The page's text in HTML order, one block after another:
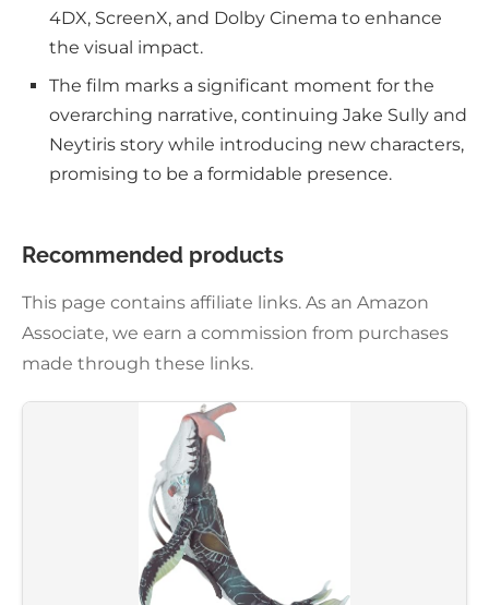
4DX, ScreenX, and Dolby Cinema to enhance
the visual impact.
The film marks a significant moment for the
overarching narrative, continuing Jake Sully and
Neytiris story while introducing new characters,
promising to be a formidable presence.
Recommended products
This page contains affiliate links. As an Amazon
Associate, we earn a commission from purchases
made through these links.